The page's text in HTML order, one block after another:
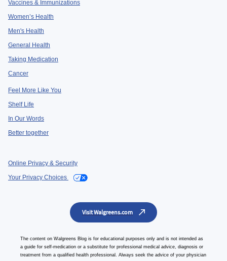
Vaccines & Immunizations
Women’s Health
Men's Health
General Health
Taking Medication
Cancer
Feel More Like You
Shelf Life
In Our Words
Better together
Online Privacy & Security
Your Privacy Choices
Visit Walgreens.com
The content on Walgreens Blog is for educational purposes only and is not intended as
a guide for self-medication or a substitute for professional medical advice, diagnosis or
treatment from a qualified health professional. Always seek the advice of your physician